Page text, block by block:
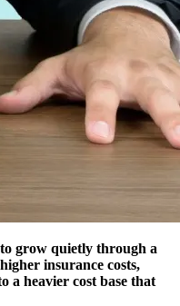
to grow quietly through a
insurance costs,
a heavier cost base that